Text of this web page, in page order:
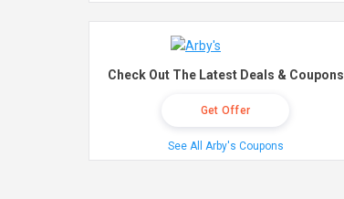
Check Out The Latest Deals & Coupons
Get Offer
See All Arby's Coupons